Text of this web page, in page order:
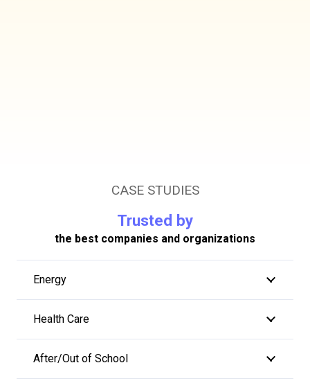
CASE STUDIES
Trusted by
the best companies and organizations
Energy
Health Care
After/Out of School